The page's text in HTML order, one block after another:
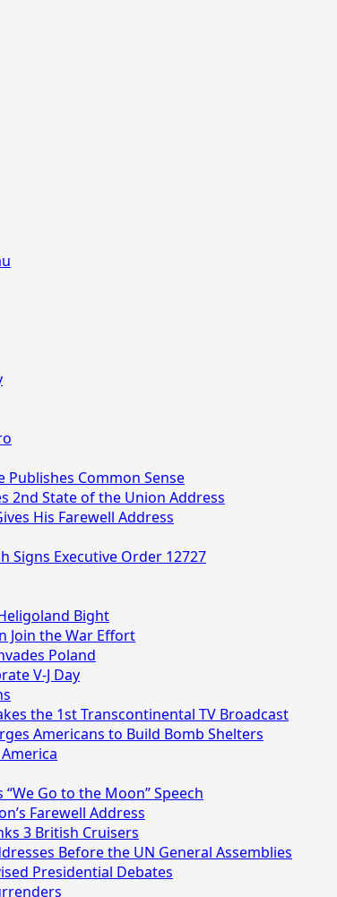
Publishes Common Sense
2nd State of the Union Address
His Farewell Address
Signs Executive Order 12727
Bight
Join the War Effort
Poland
V-J Day
the 1st Transcontinental TV Broadcast
Americans to Build Bomb Shelters
Go to the Moon” Speech
Farewell Address
3 British Cruisers
Before the UN General Assemblies
Presidential Debates